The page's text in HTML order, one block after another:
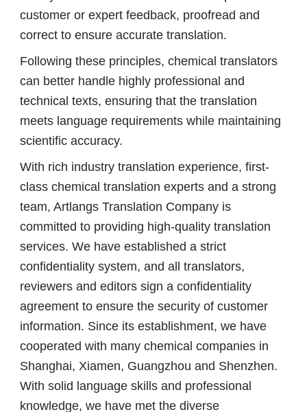
customer or expert feedback, proofread and
correct to ensure accurate translation.
Following these principles, chemical translators
can better handle highly professional and
technical texts, ensuring that the translation
meets language requirements while maintaining
scientific accuracy.
With rich industry translation experience, first-
class chemical translation experts and a strong
team, Artlangs Translation Company is
committed to providing high-quality translation
services. We have established a strict
confidentiality system, and all translators,
reviewers and editors sign a confidentiality
agreement to ensure the security of customer
information. Since its establishment, we have
cooperated with many chemical companies in
Shanghai, Xiamen, Guangzhou and Shenzhen.
With solid language skills and professional
knowledge, we have met the diverse